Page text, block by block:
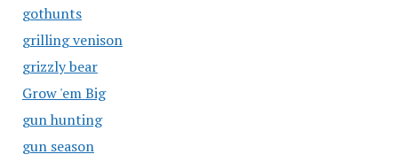
gothunts
grilling venison
grizzly bear
Grow 'em Big
gun hunting
gun season